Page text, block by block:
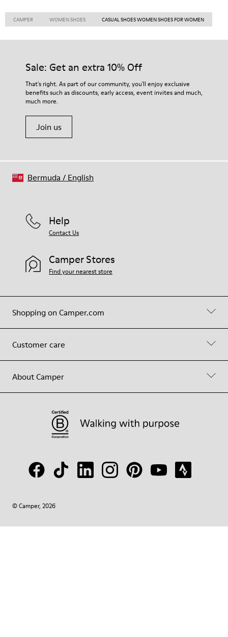
CAMPER WOMEN SHOES CASUAL SHOES WOMEN SHOES FOR WOMEN
Sale: Get an extra 10% Off
That's right. As part of our community, you'll enjoy exclusive
benefits such as discounts, early access, event invites and much,
much more.
Join us
Shopping on Camper.com
Customer care
About Camper
Help
Contact Us
Camper Stores
Find your nearest store
© Camper, 2026
Bermuda / English